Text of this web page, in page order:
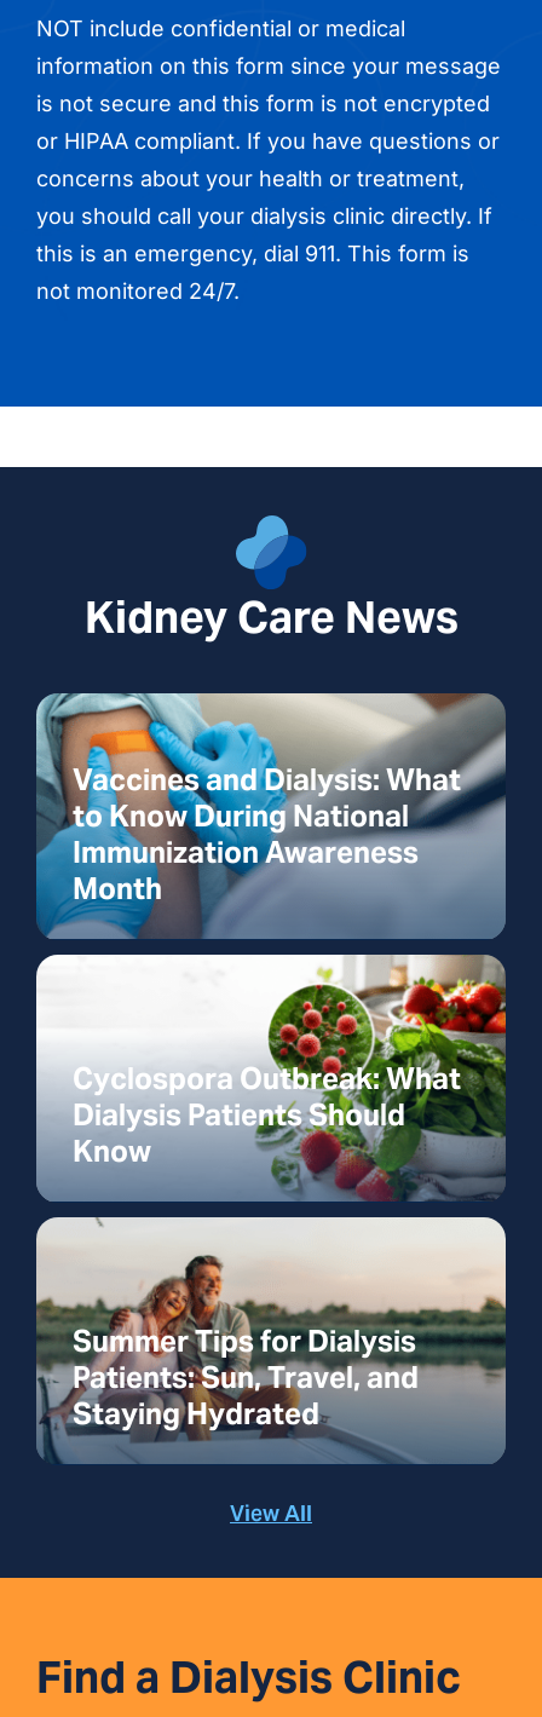
NOT include confidential or medical
information on this form since your message
is not secure and this form is not encrypted
or HIPAA compliant. If you have questions or
concerns about your health or treatment,
you should call your dialysis clinic directly. If
this is an emergency, dial 911. This form is
not monitored 24/7.
Kidney Care News
Vaccines and Dialysis: What
to Know During National
Immunization Awareness
Month
Cyclospora Outbreak: What
Dialysis Patients Should
Know
Summer Tips for Dialysis
Patients: Sun, Travel, and
Staying Hydrated
View All
Find a Dialysis Clinic